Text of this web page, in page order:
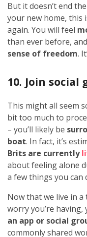
But it doesn’t end
your new home, this
again. You will feel
than ever before,
sense of freedom.
10. Join social
This might all seem
bit too much to
– you’ll likely be
boat. In fact, it’s
Brits are currently
about feeling alone
a few things you can
Now that we live in
worry you’re
an app or social
commonly shared